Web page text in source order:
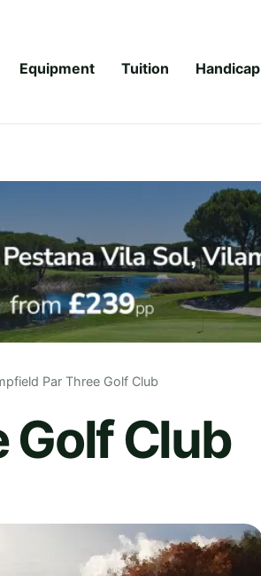
Equipment Tuition Handicap
Par Three Golf Club
Golf Club